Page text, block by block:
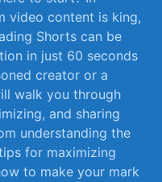
video content is ​king,
​Shorts⁤ can ⁤be
in ⁣just 60 seconds
creator or‌ a
walk you through
and sharing
understanding the
for maximizing
to make your‍ mark